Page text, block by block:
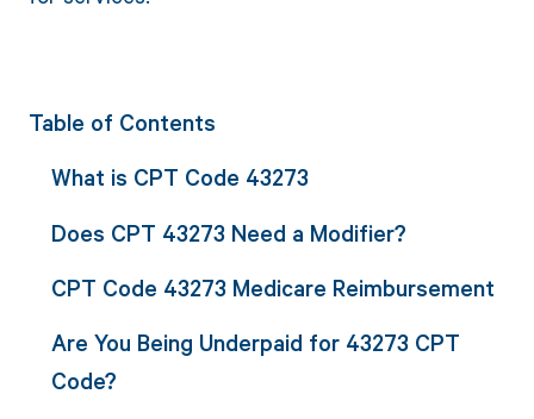
Table of Contents
What is CPT Code 43273
Does CPT 43273 Need a Modifier?
CPT Code 43273 Medicare Reimbursement
Are You Being Underpaid for 43273 CPT
Code?